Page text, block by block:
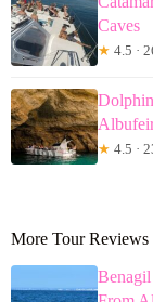
Caves
★ 4.5 ·
★ 4.5 ·
More Tour